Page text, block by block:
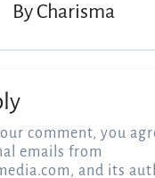
By Charisma
comment, you
emails from
, and its